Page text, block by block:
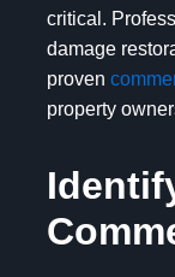
critical.
damage
proven
property